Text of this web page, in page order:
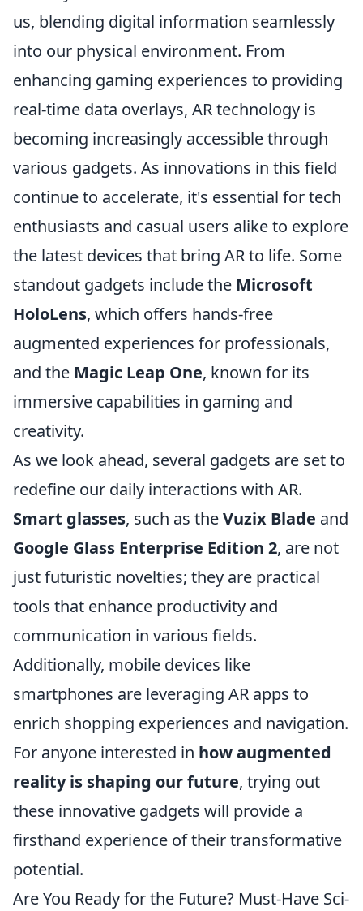
us, blending digital information seamlessly
into our physical environment. From
enhancing gaming experiences to providing
real-time data overlays, AR technology is
becoming increasingly accessible through
various gadgets. As innovations in this field
continue to accelerate, it's essential for tech
enthusiasts and casual users alike to explore
the latest devices that bring AR to life. Some
standout gadgets include the Microsoft
HoloLens, which offers hands-free
augmented experiences for professionals,
and the Magic Leap One, known for its
immersive capabilities in gaming and
creativity.
As we look ahead, several gadgets are set to
redefine our daily interactions with AR.
Smart glasses, such as theVuzix Blade and
Google Glass Enterprise Edition 2, are not
just futuristic novelties; they are practical
tools that enhance productivity and
communication in various fields.
Additionally, mobile devices like
smartphones are leveraging AR apps to
enrich shopping experiences and navigation.
For anyone interested in how augmented
reality is shaping our future, trying out
these innovative gadgets will provide a
firsthand experience of their transformative
potential.
Are You Ready for the Future? Must-Have Sci-